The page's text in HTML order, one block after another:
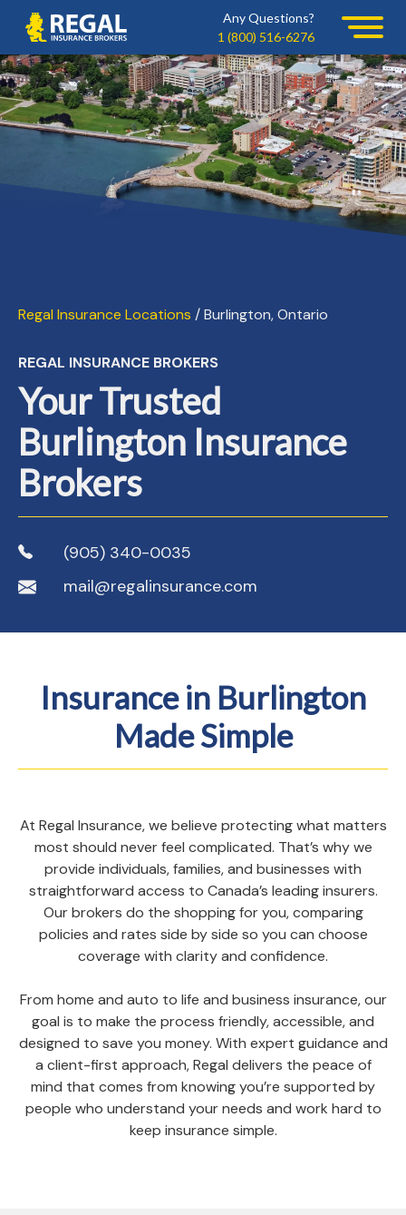
primary
navigation
main
content
Regal
Any Questions?
1 (800) 516-6276
Regal Insurance Locations / Burlington, Ontario
REGAL INSURANCE BROKERS
Your Trusted
Burlington Insurance
Brokers
(905) 340-0035
mail@regalinsurance.com
Insurance in Burlington
Made Simple
At Regal Insurance, we believe protecting what matters
most should never feel complicated. That’s why we
provide individuals, families, and businesses with
straightforward access to Canada’s leading insurers.
Our brokers do the shopping for you, comparing
policies and rates side by side so you can choose
coverage with clarity and confidence.
From home and auto to life and business insurance, our
goal is to make the process friendly, accessible, and
designed to save you money. With expert guidance and
a client-first approach, Regal delivers the peace of
mind that comes from knowing you’re supported by
people who understand your needs and work hard to
keep insurance simple.